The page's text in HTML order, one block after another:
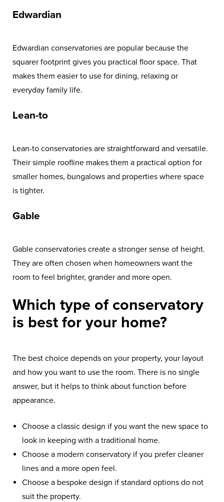
Edwardian
Edwardian conservatories are popular because the
squarer footprint gives you practical floor space. That
makes them easier to use for dining, relaxing or
everyday family life.
Lean-to
Lean-to conservatories are straightforward and versatile.
Their simple roofline makes them a practical option for
smaller homes, bungalows and properties where space
is tighter.
Gable
Gable conservatories create a stronger sense of height.
They are often chosen when homeowners want the
room to feel brighter, grander and more open.
Which type of conservatory
is best for your home?
The best choice depends on your property, your layout
and how you want to use the room. There is no single
answer, but it helps to think about function before
appearance.
Choose a classic design if you want the new space to
look in keeping with a traditional home.
Choose a modern conservatory if you prefer cleaner
lines and a more open feel.
Choose a bespoke design if standard options do not
suit the property.